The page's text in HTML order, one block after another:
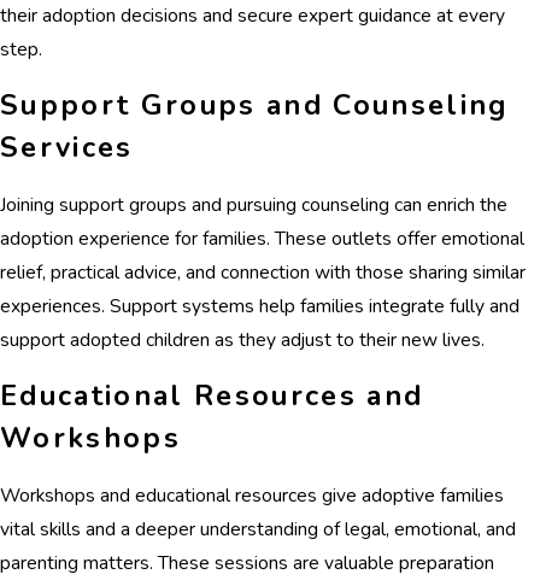
their adoption decisions and secure expert guidance at every
step.
Support Groups and Counseling
Services
Joining support groups and pursuing counseling can enrich the
adoption experience for families. These outlets offer emotional
relief, practical advice, and connection with those sharing similar
experiences. Support systems help families integrate fully and
support adopted children as they adjust to their new lives.
Educational Resources and
Workshops
Workshops and educational resources give adoptive families
vital skills and a deeper understanding of legal, emotional, and
parenting matters. These sessions are valuable preparation